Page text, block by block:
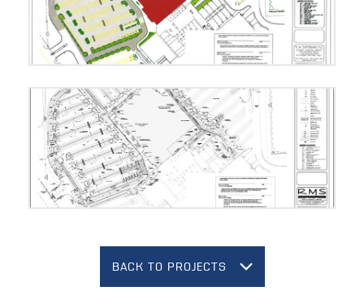
BACK TO PROJECTS